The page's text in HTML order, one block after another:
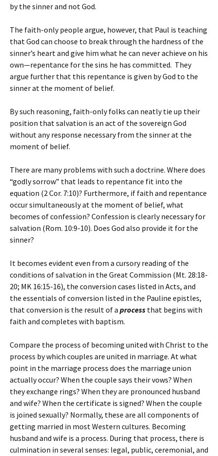
by the sinner and not God.
The faith-only people argue, however, that Paul is teaching
that God can choose to break through the hardness of the
sinner’s heart and give him what he can never achieve on his
own—repentance for the sins he has committed. They
argue further that this repentance is given by God to the
sinner at the moment of belief.
By such reasoning, faith-only folks can neatly tie up their
position that salvation is an act of the sovereign God
without any response necessary from the sinner at the
moment of belief.
There are many problems with such a doctrine. Where does
“godly sorrow” that leads to repentance fit into the
equation (2 Cor. 7:10)? Furthermore, if faith and repentance
occur simultaneously at the moment of belief, what
becomes of confession? Confession is clearly necessary for
salvation (Rom. 10:9-10). Does God also provide it for the
sinner?
It becomes evident even from a cursory reading of the
conditions of salvation in the Great Commission (Mt. 28:18-
20; MK 16:15-16), the conversion cases listed in Acts, and
the essentials of conversion listed in the Pauline epistles,
that conversion is the result of a process that begins with
faith and completes with baptism.
Compare the process of becoming united with Christ to the
process by which couples are united in marriage. At what
point in the marriage process does the marriage union
actually occur? When the couple says their vows? When
they exchange rings? When they are pronounced husband
and wife? When the certificate is signed? When the couple
is joined sexually? Normally, these are all components of
getting married in most Western cultures. Becoming
husband and wife is a process. During that process, there is
culmination in several senses: legal, public, ceremonial, and